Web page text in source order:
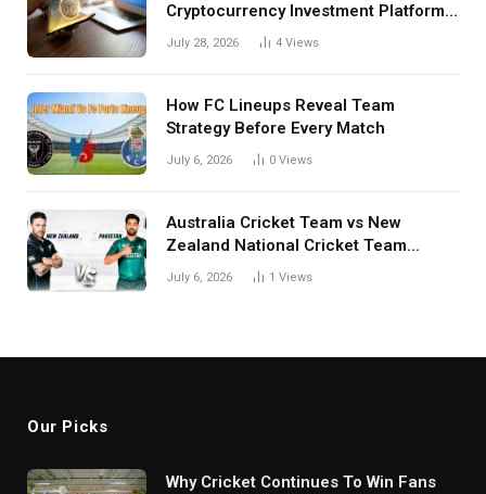
Cryptocurrency Investment Platform
in India
July 28, 2026 4 Views
How FC Lineups Reveal Team
Strategy Before Every Match
July 6, 2026 0 Views
Australia Cricket Team vs New
Zealand National Cricket Team
Match Scorecard with Full Match
July 6, 2026 1 Views
Our Picks
Why Cricket Continues To Win Fans